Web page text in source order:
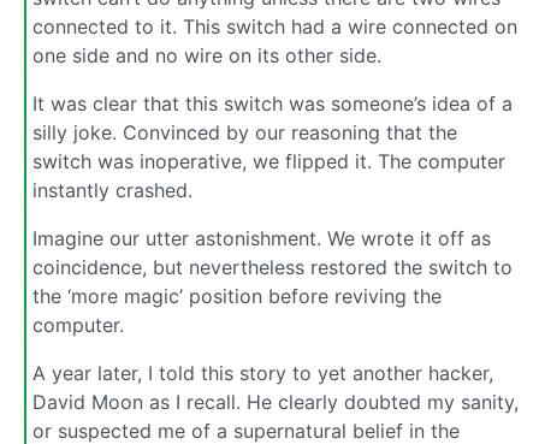
connected to it. This switch had a wire connected on
one side and no wire on its other side.
It was clear that this switch was someone’s idea of a
silly joke. Convinced by our reasoning that the
switch was inoperative, we flipped it. The computer
instantly crashed.
Imagine our utter astonishment. We wrote it off as
coincidence, but nevertheless restored the switch to
the ‘more magic’ position before reviving the
computer.
A year later, I told this story to yet another hacker,
David Moon as I recall. He clearly doubted my sanity,
or suspected me of a supernatural belief in the